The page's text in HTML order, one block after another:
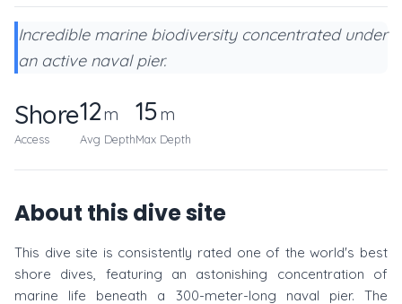
Incredible marine biodiversity concentrated under
an active naval pier.
Shore
Access
12m
Avg Depth
15m
Max Depth
About this dive site
This dive site is consistently rated one of the world's best
shore dives, featuring an astonishing concentration of
marine life beneath a 300-meter-long naval pier. The